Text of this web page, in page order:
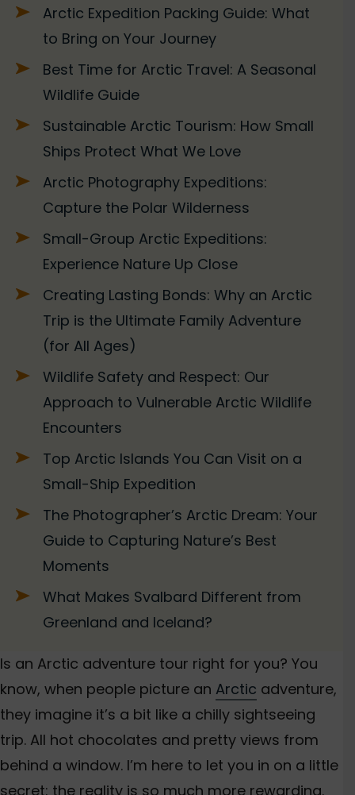
Arctic Expedition Packing Guide: What
to Bring on Your Journey
Best Time for Arctic Travel: A Seasonal
Wildlife Guide
Sustainable Arctic Tourism: How Small
Ships Protect What We Love
Arctic Photography Expeditions:
Capture the Polar Wilderness
Small-Group Arctic Expeditions:
Experience Nature Up Close
Creating Lasting Bonds: Why an Arctic
Trip is the Ultimate Family Adventure
(for All Ages)
Wildlife Safety and Respect: Our
Approach to Vulnerable Arctic Wildlife
Encounters
Top Arctic Islands You Can Visit on a
Small-Ship Expedition
The Photographer’s Arctic Dream: Your
Guide to Capturing Nature’s Best
Moments
What Makes Svalbard Different from
Greenland and Iceland?
Is an Arctic adventure tour right for you? You
know, when people picture an Arctic adventure,
they imagine it’s a bit like a chilly sightseeing
trip. All hot chocolates and pretty views from
behind a window. I’m here to let you in on a little
secret: the reality is so much more rewarding.